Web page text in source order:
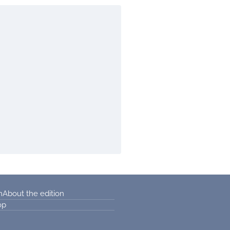
About the edition